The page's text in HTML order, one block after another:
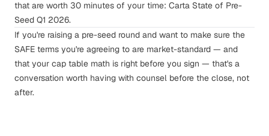
that are worth 30 minutes of your time: Carta State of Pre-
Seed Q1 2026.
If you're raising a pre-seed round and want to make sure the
SAFE terms you're agreeing to are market-standard — and
that your cap table math is right before you sign — that's a
conversation worth having with counsel before the close, not
after.